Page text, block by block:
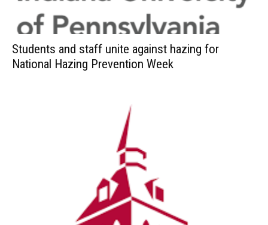
Students and staff unite against hazing for
National Hazing Prevention Week